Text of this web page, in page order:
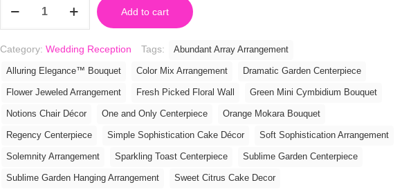
Sophistication
Décor
quantity
Add to cart
Category: Wedding Reception Tags: Abundant Array Arrangement
Alluring Elegance™ Bouquet Color Mix Arrangement Dramatic Garden Centerpiece
Flower Jeweled Arrangement Fresh Picked Floral Wall Green Mini Cymbidium Bouquet
Notions Chair Décor One and Only Centerpiece Orange Mokara Bouquet
Regency Centerpiece Simple Sophistication Cake Décor Soft Sophistication Arrangement
Solemnity Arrangement Sparkling Toast Centerpiece Sublime Garden Centerpiece
Sublime Garden Hanging Arrangement Sweet Citrus Cake Decor